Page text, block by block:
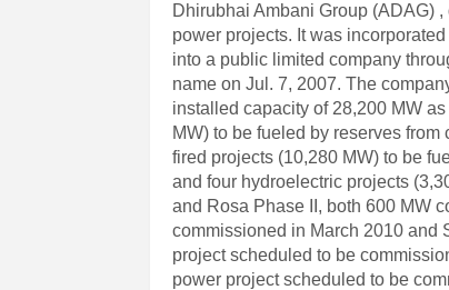
Dhirubhai Ambani Group (ADAG)
power projects. It was
into a public limited company
name on Jul. 7, 2007. The
installed capacity of 28,200 MW
MW) to be fueled by reserves
fired projects (10,280 MW) to be
and four hydroelectric projects
and Rosa Phase II, both 600 MW
commissioned in March 2010 and
project scheduled to be
power project scheduled to be